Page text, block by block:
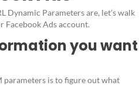
Dynamic Parameters are, let’s walk
Facebook Ads account.
you want
is to figure out what